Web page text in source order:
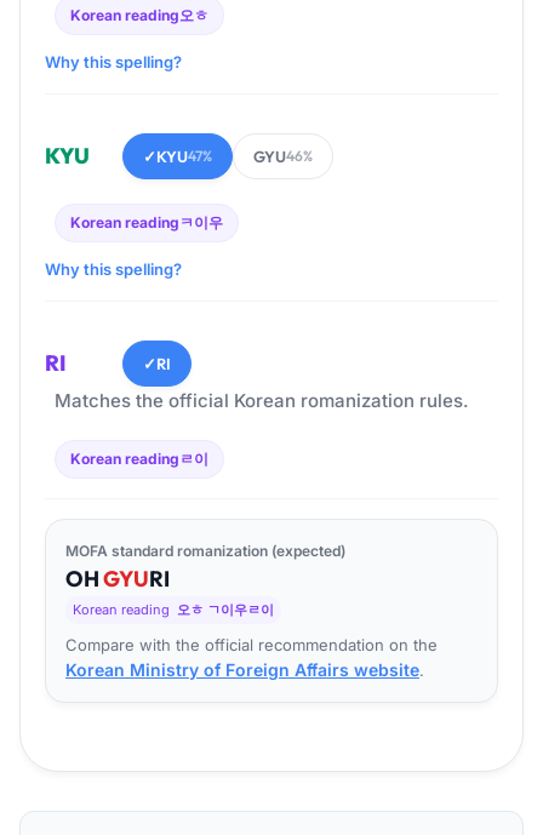
Korean reading 오ㅎ
Why this spelling?
KYU ✓KYU47% GYU46%
Korean reading ㅋ이우
Why this spelling?
RI ✓RI
Matches the official Korean romanization rules.
Korean reading ㄹ이
MOFA standard romanization (expected)
OHGYURI
Korean reading 오ㅎ ㄱ이우ㄹ이
Compare with the official recommendation on the
Korean Ministry of Foreign Affairs website.